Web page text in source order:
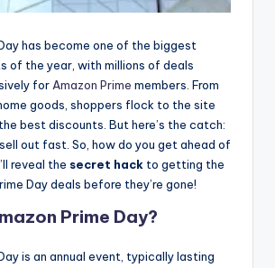
has become one of the biggest
of the year, with millions of deals
forAmazon Prime members. From
goods, shoppers flock to the site
best discounts. But here’s the catch:
out fast. So, how do you get ahead of
reveal the secret hack to getting the
Day deals before they’re gone!
Prime Day?
is an annual event, typically lasting